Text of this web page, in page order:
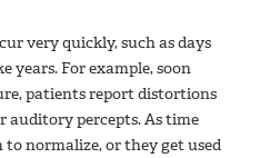
very quickly, such as days
years. For example, soon
patients report distortions
auditory percepts. As time
to normalize, or they get used